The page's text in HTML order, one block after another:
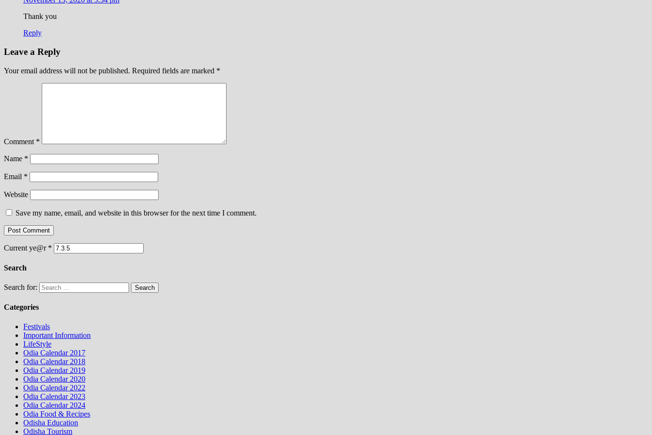
Thank you
Reply
Leave a Reply
Your email address will not be published. Required fields are marked *
Comment *
Name *
Email *
Website
Save my name, email, and website in this browser for the next time I comment.
Current ye@r *
Search
Search for:
Categories
Festivals
Important Information
LifeStyle
Odia Calendar 2017
Odia Calendar 2018
Odia Calendar 2019
Odia Calendar 2020
Odia Calendar 2022
Odia Calendar 2023
Odia Calendar 2024
Odia Food & Recipes
Odisha Education
Odisha Tourism